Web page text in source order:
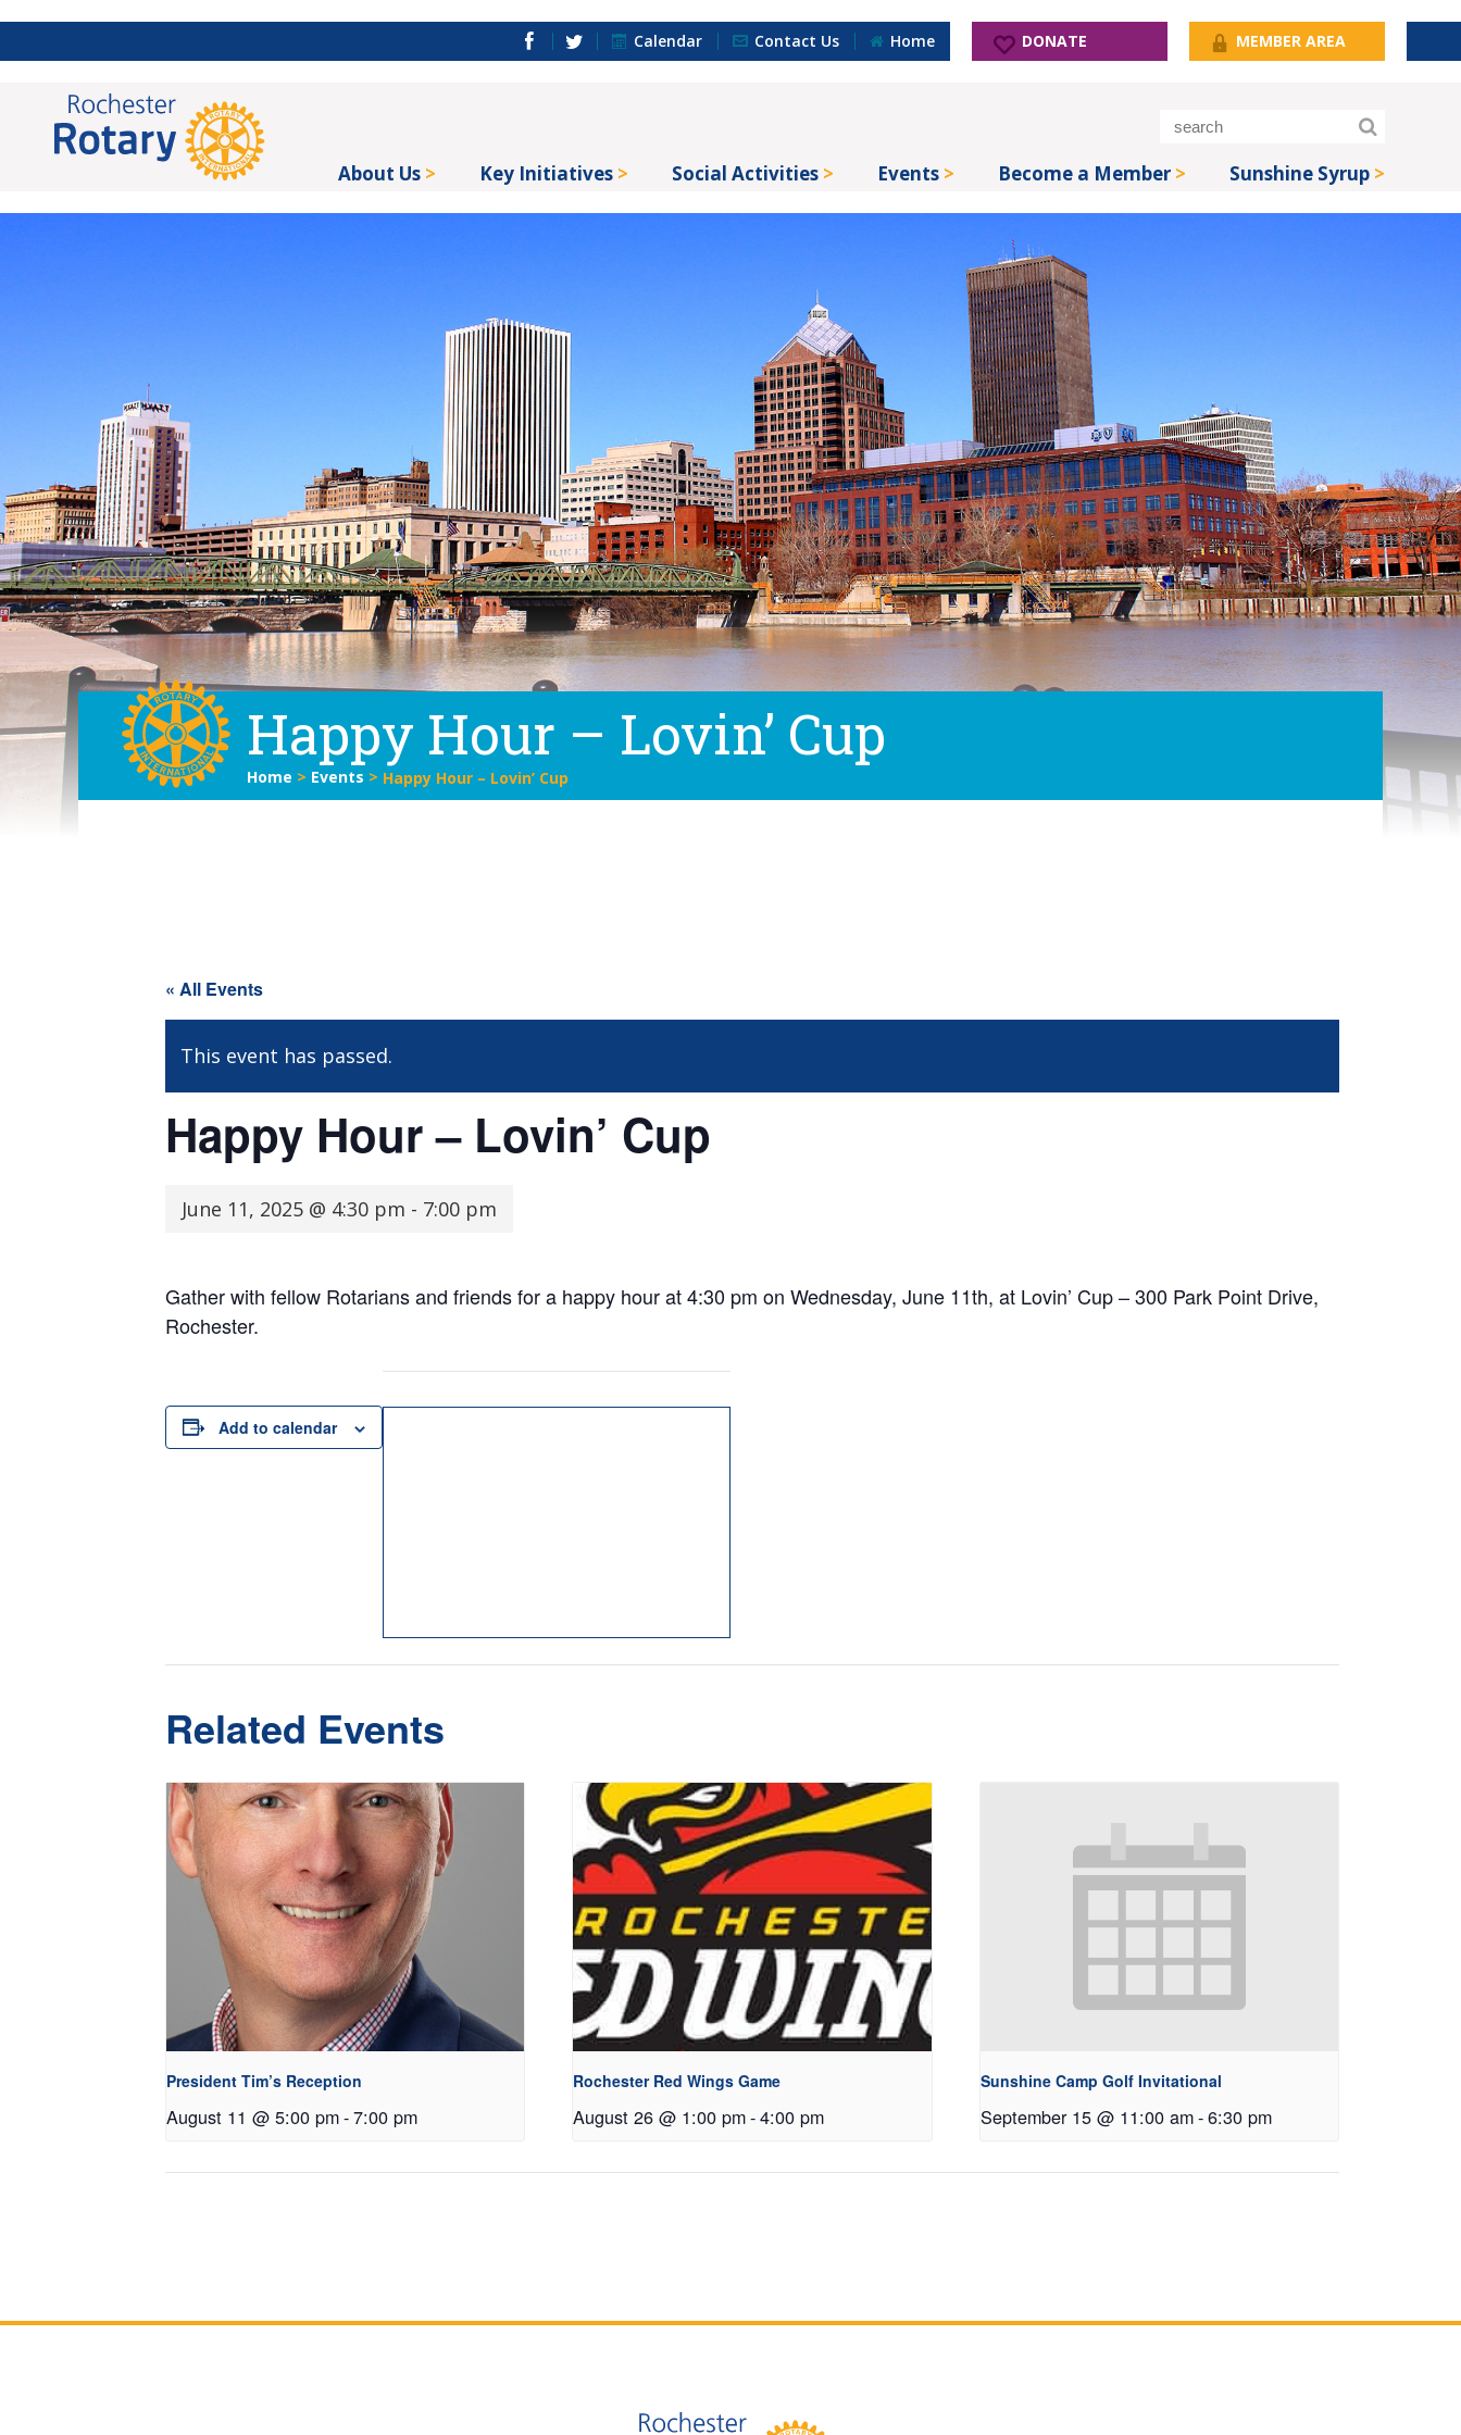
Calendar Contact Us Home DONATE MEMBER AREA
About Us Key Initiatives Social Activities Events Become a Member Sunshine Syrup
Happy Hour – Lovin’ Cup
Home > Events > Happy Hour – Lovin’ Cup
« All Events
This event has passed.
Happy Hour – Lovin’ Cup
June 11, 2025 @ 4:30 pm - 7:00 pm
Gather with fellow Rotarians and friends for a happy hour at 4:30 pm on Wednesday, June 11th, at Lovin’ Cup – 300 Park Point Drive,
Rochester.
Add to calendar
Related Events
President Tim’s Reception
August 11 @ 5:00 pm-7:00 pm
Rochester Red Wings Game
August 26 @ 1:00 pm-4:00 pm
Sunshine Camp Golf Invitational
September 15 @ 11:00 am-6:30 pm